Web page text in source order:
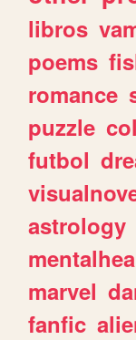
libros
poems
romance
puzzle
futbol
astrology
marvel
fanfic